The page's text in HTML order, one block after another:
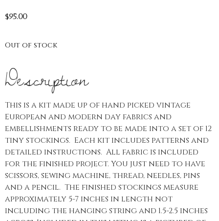
$95.00
Out of stock
Description
This is a kit made up of hand picked vintage
European and modern day fabrics and
embellishments ready to be made into a set of 12
tiny stockings. Each kit includes patterns and
detailed instructions. All fabric is included
for the finished project. You just need to have
scissors, sewing machine, thread, needles, pins
and a pencil. The finished stockings measure
approximately 5-7 inches in length not
including the hanging string and 1.5-2.5 inches